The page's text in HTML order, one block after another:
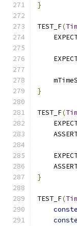
}
TEST_F(
}
TEST_F(
}
TEST_F(